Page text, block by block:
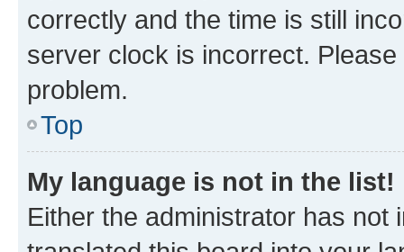
correctly and the time is still
server clock is incorrect.
problem.
Top
My language is not in the list!
Either the administrator has not